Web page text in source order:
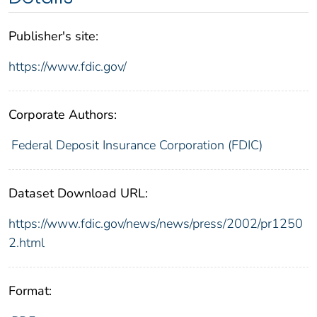
Publisher's site:
https://www.fdic.gov/
Corporate Authors:
Federal Deposit Insurance Corporation (FDIC)
Dataset Download URL:
https://www.fdic.gov/news/news/press/2002/pr1250
2.html
Format: